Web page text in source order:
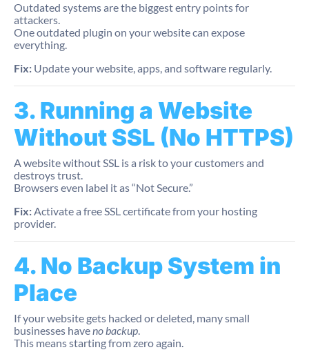
Outdated systems are the biggest entry points for
attackers.
One outdated plugin on your website can expose
everything.
Fix: Update your website, apps, and software regularly.
3. Running a Website
Without SSL (No HTTPS)
A website without SSL is a risk to your customers and
destroys trust.
Browsers even label it as “Not Secure.”
Fix:Activate a free SSL certificate from your hosting
provider.
4. No Backup System in
Place
If your website gets hacked or deleted, many small
businesses haveno backup.
This means starting from zero again.